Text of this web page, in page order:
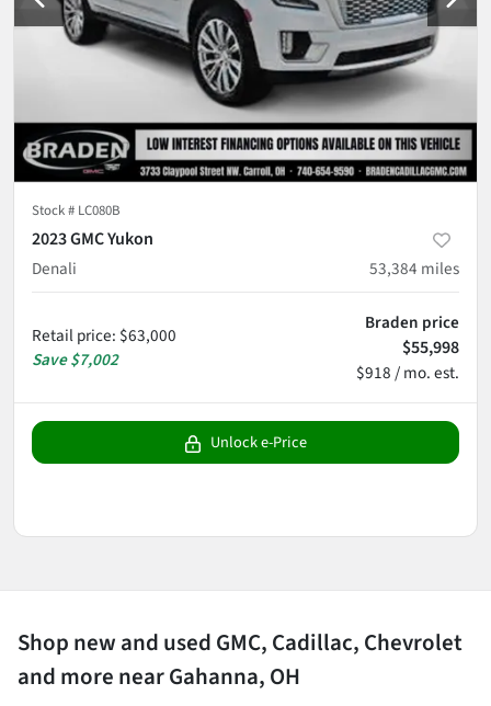
Stock # LC080B
2023 GMC Yukon
Denali
53,384 miles
Retail price: $63,000
Save$7,002
Braden price
$55,998
$918 / mo. est.
Unlock e-Price
Shop new and used GMC, Cadillac, Chevrolet
and more near Gahanna, OH